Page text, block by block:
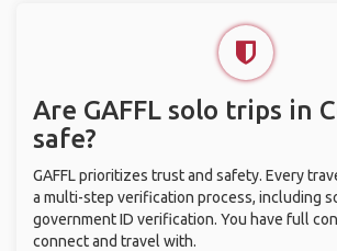
Are GAFFL solo trips in
safe?
GAFFL prioritizes trust and safety. Every
a multi-step verification process, including
government ID verification. You have full
connect and travel with.